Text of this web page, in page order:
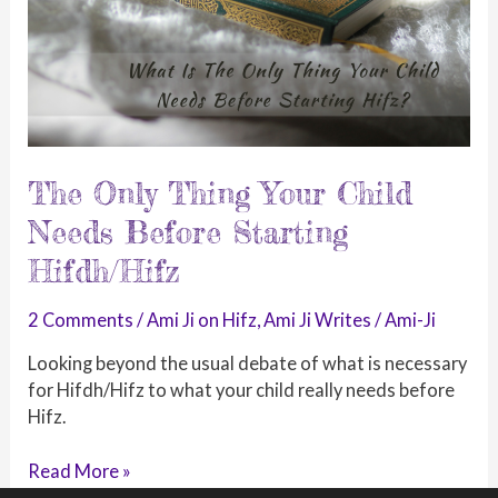
The Only Thing Your Child
Needs Before Starting
Hifdh/Hifz
2 Comments / Ami Ji on Hifz Ami Ji Writes / Ami-Ji
Looking beyond the usual debate of what is necessary
for Hifdh/Hifz to what your child really needs before
Hifz.
The
Read More »